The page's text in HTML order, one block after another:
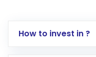
How to invest in ?